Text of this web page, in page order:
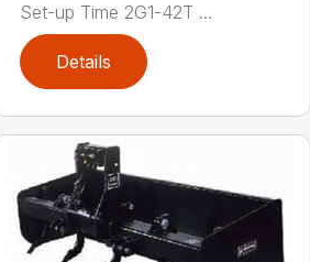
Set-up Time 2G1-42T ...
Details